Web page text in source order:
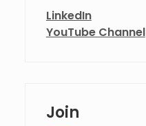
LinkedIn
YouTube Channel
Join